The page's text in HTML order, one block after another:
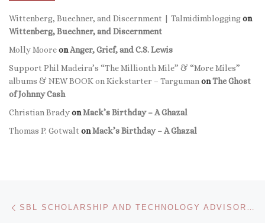
Wittenberg, Buechner, and Discernment | Talmidimbloggingon
Wittenberg, Buechner, and Discernment
Molly MooreonAnger, Grief, and C.S. Lewis
Support Phil Madeira’s “The Millionth Mile” & “More Miles”
albums & NEW BOOK on Kickstarter – Targuman onThe Ghost
of Johnny Cash
Christian BradyonMack’s Birthday – A Ghazal
Thomas P. Gotwalt onMack’s Birthday – A Ghazal
Post navigation SBL SCHOLARSHIP AND TECHNOLOGY ADVISORY BOARD FORMED